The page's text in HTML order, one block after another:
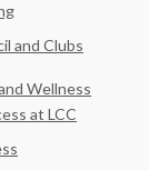
and Clubs
Wellness
at LCC